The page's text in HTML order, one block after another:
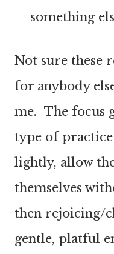
something
Not sure these
for anybody
me. The focus
type of
lightly, allow
themselves
then rejoicing/
gentle, platful